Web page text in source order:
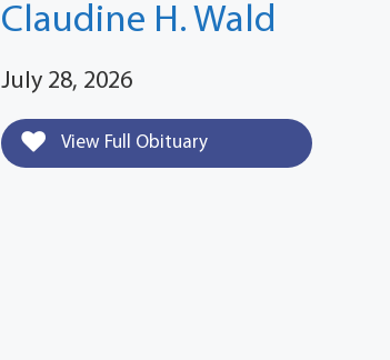
Claudine H. Wald
July 28, 2026
View Full Obituary